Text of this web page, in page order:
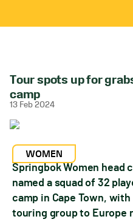
Tour spots up for
camp
13 Feb 2024
WOMEN
Springbok Women head
named a squad of 32
camp in Cape Town, with
touring group to Europe